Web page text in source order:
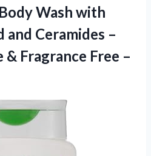
Wash with
Ceramides –
& Fragrance Free –